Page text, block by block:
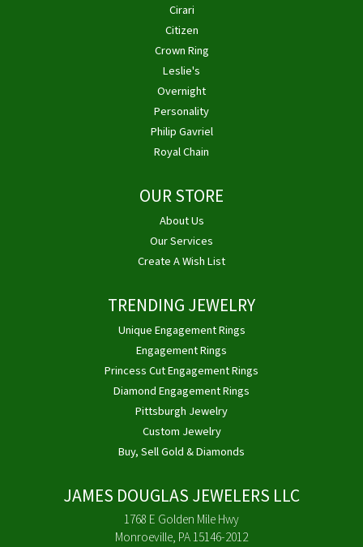
Cirari
Citizen
Crown Ring
Leslie's
Overnight
Personality
Philip Gavriel
Royal Chain
OUR STORE
About Us
Our Services
Create A Wish List
TRENDING JEWELRY
Unique Engagement Rings
Engagement Rings
Princess Cut Engagement Rings
Diamond Engagement Rings
Pittsburgh Jewelry
Custom Jewelry
Buy, Sell Gold & Diamonds
JAMES DOUGLAS JEWELERS LLC
1768 E Golden Mile Hwy
Monroeville, PA 15146-2012